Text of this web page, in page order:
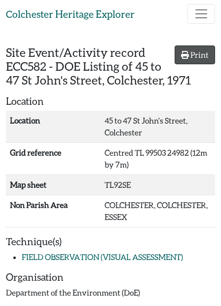
Colchester Heritage Explorer
Print
Site Event/Activity record
ECC582 - DOE Listing of 45 to
47 St John's Street, Colchester, 1971
Location
Location
45 to 47 St John's Street,
Colchester
Grid reference
Centred TL 99503 24982 (12m
by 7m)
Map sheet TL92SE
Non Parish Area
COLCHESTER, COLCHESTER,
ESSEX
Technique(s)
FIELD OBSERVATION (VISUAL ASSESSMENT)
Organisation
Department of the Environment (DoE)